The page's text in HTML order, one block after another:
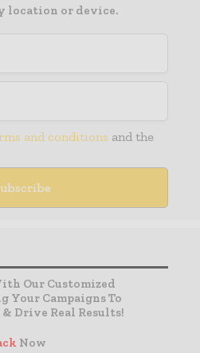
location or device.
and conditions and the
Our Customized
Your Campaigns To
Drive Real Results!
Now